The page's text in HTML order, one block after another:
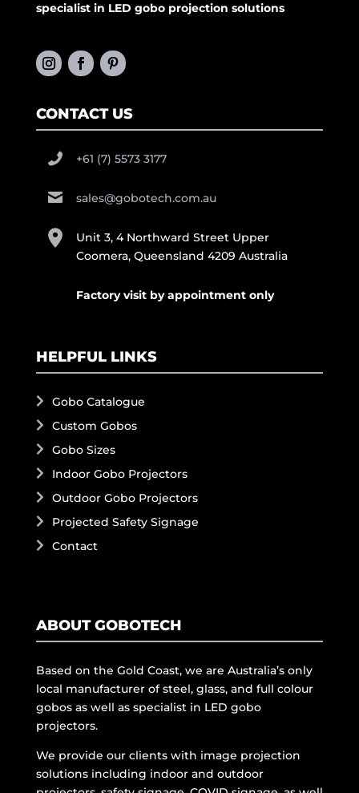
specialist in LED gobo projection solutions
CONTACT US
+61 (7) 5573 3177
sales@gobotech.com.au
Unit 3, 4 Northward Street Upper
Coomera, Queensland 4209 Australia
Factory visit by appointment only
HELPFUL LINKS
Gobo Catalogue
Custom Gobos
Gobo Sizes
Indoor Gobo Projectors
Outdoor Gobo Projectors
Projected Safety Signage
Contact
ABOUT GOBOTECH
Based on the Gold Coast, we are Australia’s only
local manufacturer of steel, glass, and full colour
gobos as well as specialist in LED gobo
projectors.
We provide our clients with image projection
solutions including indoor and outdoor